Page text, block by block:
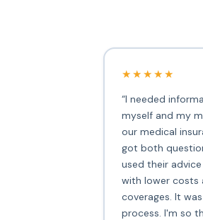
★★★★★
“I needed
myself and my
our medical
got both
used their
with lower costs
coverages. It
process. I'm so